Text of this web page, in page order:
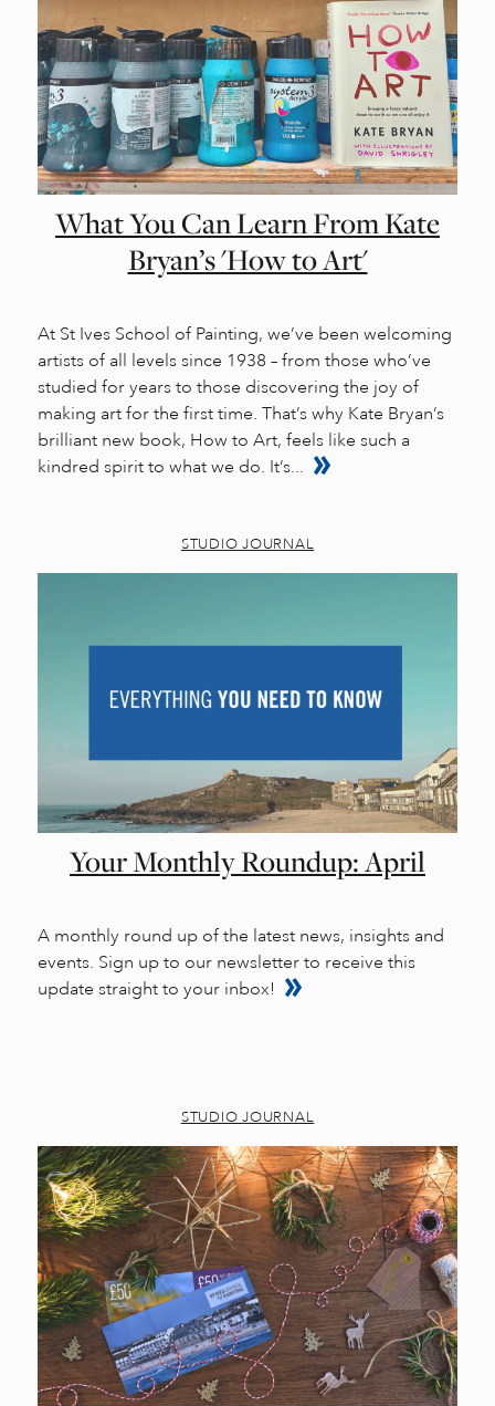
What You Can Learn From Kate
Bryan’s 'How to Art'
At St Ives School of Painting, we’ve been welcoming
artists of all levels since 1938 – from those who’ve
studied for years to those discovering the joy of
making art for the first time. That’s why Kate Bryan’s
brilliant new book, How to Art, feels like such a
kindred spirit to what we do. It’s...
STUDIO JOURNAL
Your Monthly Roundup: April
A monthly round up of the latest news, insights and
events. Sign up to our newsletter to receive this
update straight to your inbox!
STUDIO JOURNAL